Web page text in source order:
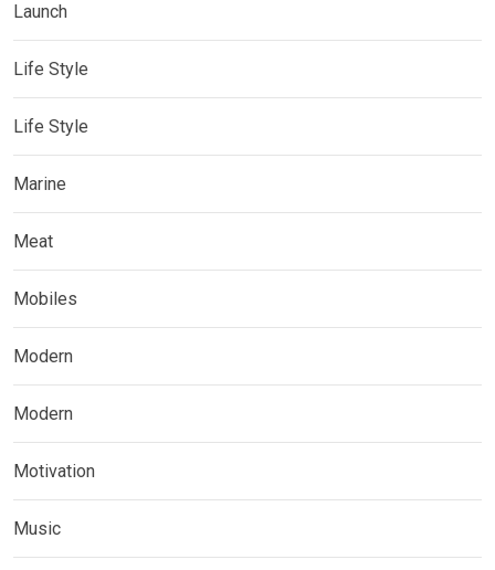
Launch
Life Style
Life Style
Marine
Meat
Mobiles
Modern
Modern
Motivation
Music